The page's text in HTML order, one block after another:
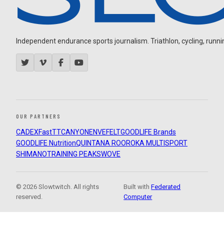
Independent endurance sports journalism. Triathlon, cycling,
OUR PARTNERS
CADEXFastTTCANYON ENVEFELTGOODLIFE Brands
GOODLIFE NutritionQUINTANA ROOROKA MULTISPORT
SHIMANOTRAINING PEAKSWOVE
© 2026 Slowtwitch. All rights
reserved.
Built withFederated
Computer